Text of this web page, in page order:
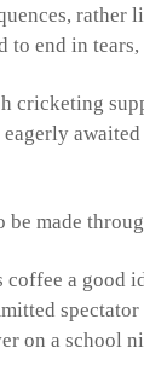
to end in
cricketing
be made
a good
on a school